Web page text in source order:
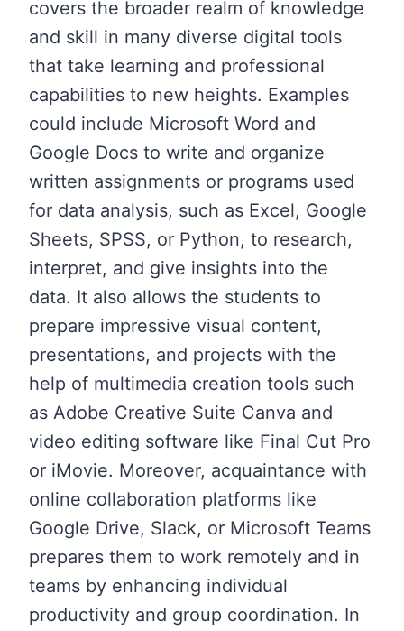
covers the broader realm of knowledge
and skill in many diverse digital tools
that take learning and professional
capabilities to new heights. Examples
could include Microsoft Word and
Google Docs to write and organize
written assignments or programs used
for data analysis, such as Excel, Google
Sheets, SPSS, or Python, to research,
interpret, and give insights into the
data. It also allows the students to
prepare impressive visual content,
presentations, and projects with the
help of multimedia creation tools such
as Adobe Creative Suite Canva and
video editing software like Final Cut Pro
or iMovie. Moreover, acquaintance with
online collaboration platforms like
Google Drive, Slack, or Microsoft Teams
prepares them to work remotely and in
teams by enhancing individual
productivity and group coordination. In